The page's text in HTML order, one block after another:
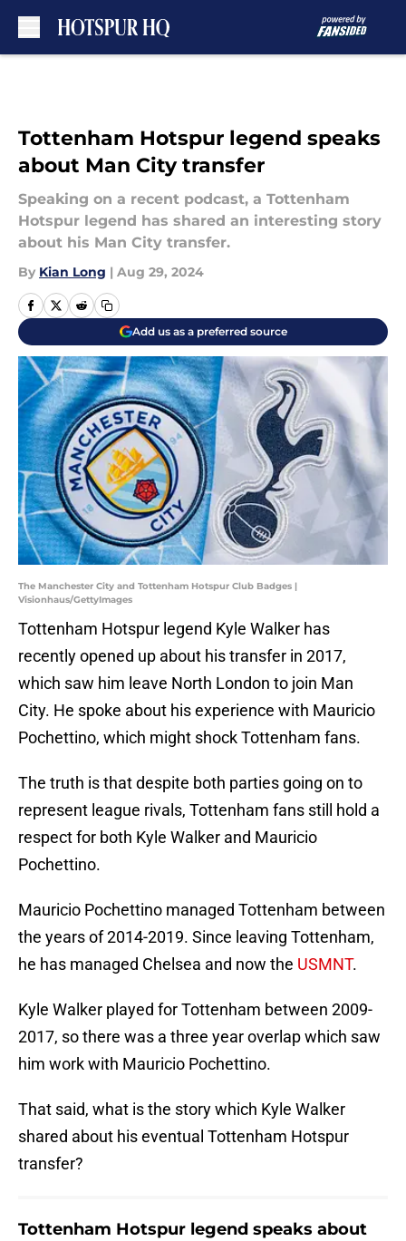
Tottenham Hotspur legend speaks
about Man City transfer
Speaking on a recent podcast, a Tottenham
Hotspur legend has shared an interesting story
about his Man City transfer.
By Kian Long | Aug 29, 2024
Add us as a preferred source
The Manchester City and Tottenham Hotspur Club Badges |
Visionhaus/GettyImages
Tottenham Hotspur legend Kyle Walker has
recently opened up about his transfer in 2017,
which saw him leave North London to join Man
City. He spoke about his experience with Mauricio
Pochettino, which might shock Tottenham fans.
The truth is that despite both parties going on to
represent league rivals, Tottenham fans still hold a
respect for both Kyle Walker and Mauricio
Pochettino.
Mauricio Pochettino managed Tottenham between
the years of 2014-2019. Since leaving Tottenham,
he has managed Chelsea and now the USMNT.
Kyle Walker played for Tottenham between 2009-
2017, so there was a three year overlap which saw
him work with Mauricio Pochettino.
That said, what is the story which Kyle Walker
shared about his eventual Tottenham Hotspur
transfer?
Tottenham Hotspur legend speaks about